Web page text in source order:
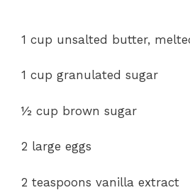
1 cup unsalted butter,
1 cup granulated sugar
½ cup brown sugar
2 large eggs
2 teaspoons vanilla extract